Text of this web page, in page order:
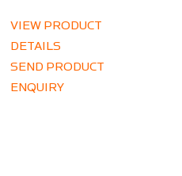
VIEW PRODUCT
DETAILS
SEND PRODUCT
ENQUIRY